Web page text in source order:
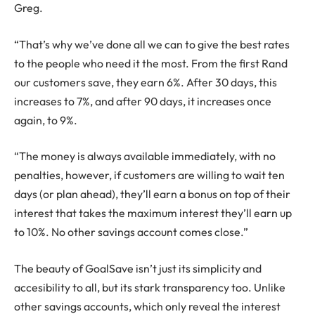
Greg.
“That’s why we’ve done all we can to give the best rates
to the people who need it the most. From the first Rand
our customers save, they earn 6%. After 30 days, this
increases to 7%, and after 90 days, it increases once
again, to 9%.
“The money is always available immediately, with no
penalties, however, if customers are willing to wait ten
days (or plan ahead), they’ll earn a bonus on top of their
interest that takes the maximum interest they’ll earn up
to 10%. No other savings account comes close.”
The beauty of GoalSave isn’t just its simplicity and
accesibility to all, but its stark transparency too. Unlike
other savings accounts, which only reveal the interest